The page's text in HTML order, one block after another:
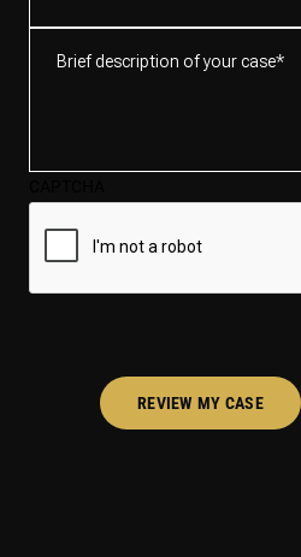
description
REVIEW MY CASE